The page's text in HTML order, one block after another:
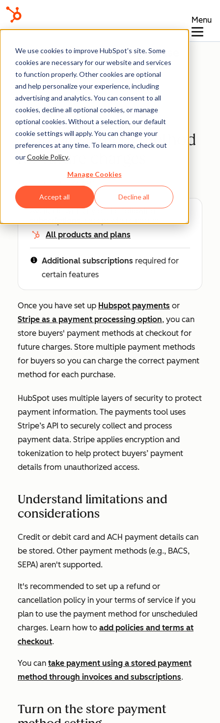
We use cookies to improve HubSpot’s site. Some
cookies are necessary for our website and services
to function properly. Other cookies are optional
and help personalize your experience, including
advertising and analytics. You can consent to all
cookies, decline all optional cookies, or manage
optional cookies. Without a selection, our default
cookie settings will apply. You can change your
preferences at any time. To learn more, check out
ourCookie Policy.
Manage Cookies
Accept all Decline all
Menu
Knowledge Base
Payments
Store a payment method
for future charges
Available with any of the following
All products and plans
Additional subscriptions required for
certain features
Once you have set up Hubspot payments or
Stripe as a payment processing option, you can
store buyers' payment methods at checkout for
future charges. Store multiple payment methods
for buyers so you can charge the correct payment
method for each purchase.
HubSpot uses multiple layers of security to protect
payment information. The payments tool uses
Stripe’s API to securely collect and process
payment data. Stripe applies encryption and
tokenization to help protect buyers’ payment
details from unauthorized access.
Understand limitations and
considerations
Credit or debit card and ACH payment details can
be stored. Other payment methods (e.g., BACS,
SEPA) aren't supported.
It's recommended to set up a refund or
cancellation policy in your terms of service if you
plan to use the payment method for unscheduled
charges. Learn how to add policies and terms at
checkout.
You can take payment using a stored payment
method through invoices and subscriptions.
Turn on the store payment